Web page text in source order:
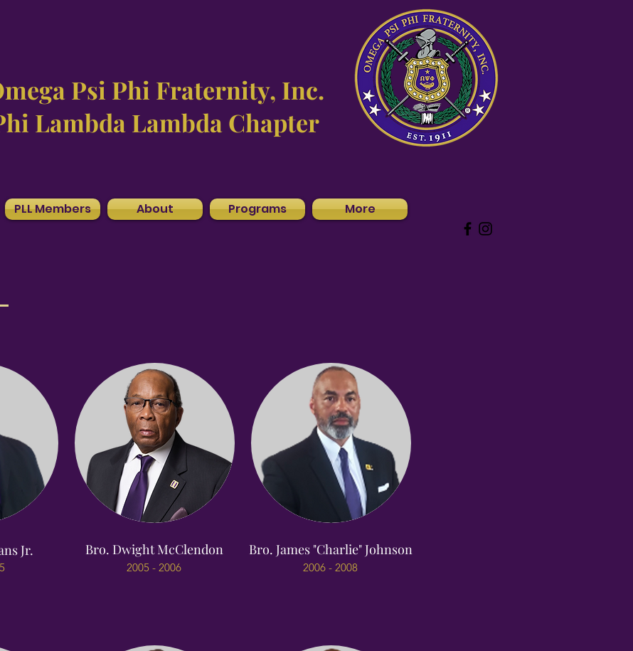
Psi Phi Fraternity, Inc.
Lambda Lambda Chapter
PLL Members About Programs More
Jr. Bro. Dwight McClendon
2005 - 2006
Bro. James "Charlie" Johnson
2006 - 2008